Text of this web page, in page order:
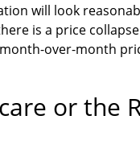
will look
is a price
over-month
or the